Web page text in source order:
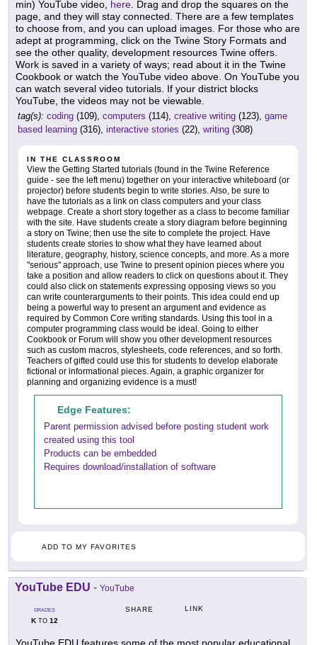
min) YouTube video, here . Drag and drop the squares on the
page, and they will stay connected. There are a few templates
to choose from, and you can upload images. For those who are
adept at programming, click on the Twine Story Formats and
see the other quality, development resources Twine offers.
Work is saved in a variety of ways; read about it in the Twine
Cookbook or watch the YouTube video above. On YouTube you
can watch several video tutorials. If your district blocks
YouTube, the videos may not be viewable.
tag(s): coding (109), computers (114), creative writing (123), game
based learning (316), interactive stories (22), writing (308)
IN THE CLASSROOM
View the Getting Started tutorials (found in the Twine Reference
guide - see the left menu) together on your interactive whiteboard (or
projector) before students begin to write stories. Also, be sure to
have the tutorials as a link on class computers and your class
webpage. Create a short story together as a class to become familiar
with the site. Have students create a story diagram before beginning
a story on Twine; then use the site to complete the project. Have
students create stories to show what they have learned about
literature, geography, history, science concepts, and more. As a more
"serious" approach, use Twine to present opinion pieces where you
take a position and allow readers to click on questions about it. They
could also click on statements expressing opposing views so you
can write counterarguments to their points. This idea could end up
being a powerful way to present an argument and evidence as
required by Common Core writing standards. Using this tool in a
computer programming class would be ideal. Going to either
Cookbook or Forum will show you other development resources
such as custom macros, stylesheets, code references, and so forth.
Teachers of gifted could use this for students to develop elaborate
fictional or informational pieces. Again, a graphic organizer for
planning and organizing evidence is a must!
Edge Features:
Parent permission advised before posting student work
created using this tool
Products can be embedded
Requires download/installation of software
ADD TO MY FAVORITES
YouTube EDU - YouTube
GRADES
KTO 12
SHARE LINK